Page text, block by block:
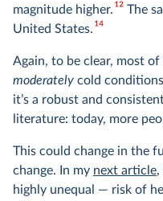
magnitude higher.12The
United States.14
Again, to be clear, most
moderately cold
it’s a robust and
literature: today, more
This could change in the
change. In my next article,
highly unequal — risk of